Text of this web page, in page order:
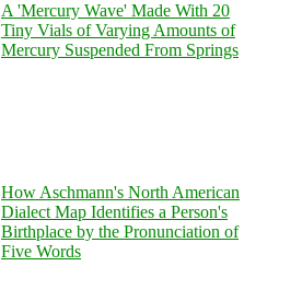
A 'Mercury Wave' Made With 20
Tiny Vials of Varying Amounts of
Mercury Suspended From Springs
How Aschmann's North American
Dialect Map Identifies a Person's
Birthplace by the Pronunciation of
Five Words